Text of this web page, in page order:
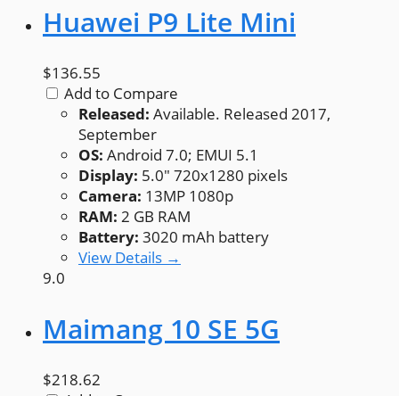
Huawei P9 Lite Mini
$136.55
Add to Compare
Released: Available. Released 2017,
September
OS: Android 7.0; EMUI 5.1
Display: 5.0" 720x1280 pixels
Camera: 13MP 1080p
RAM: 2 GB RAM
Battery: 3020 mAh battery
View Details →
9.0
Maimang 10 SE 5G
$218.62